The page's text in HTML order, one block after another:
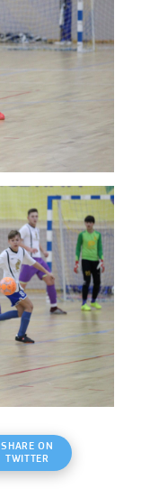
SHARE ON
TWITTER